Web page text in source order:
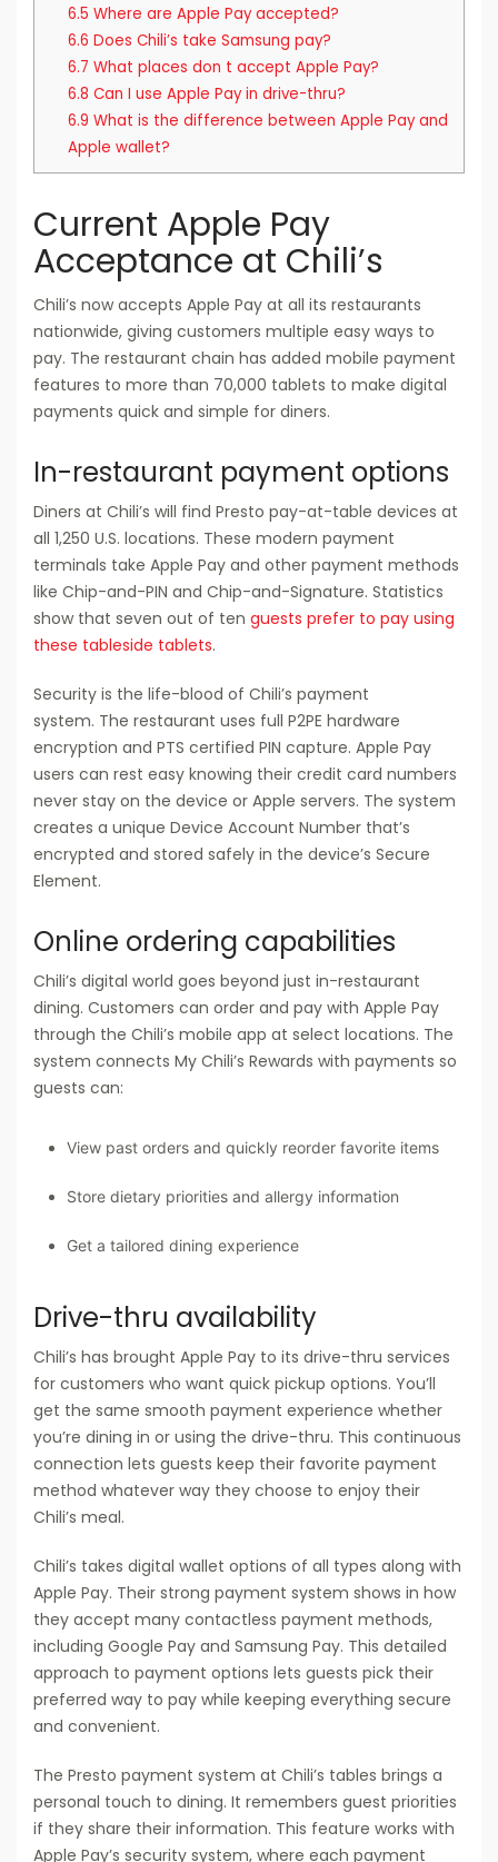
6.5 Where are Apple Pay accepted?
6.6 Does Chili’s take Samsung pay?
6.7 What places don t accept Apple Pay?
6.8 Can I use Apple Pay in drive-thru?
6.9 What is the difference between Apple Pay and
Apple wallet?
Current Apple Pay
Acceptance at Chili’s
Chili’s now accepts Apple Pay at all its restaurants
nationwide, giving customers multiple easy ways to
pay. The restaurant chain has added mobile payment
features to more than 70,000 tablets to make digital
payments quick and simple for diners.
In-restaurant payment options
Diners at Chili’s will find Presto pay-at-table devices at
all 1,250 U.S. locations. These modern payment
terminals take Apple Pay and other payment methods
like Chip-and-PIN and Chip-and-Signature. Statistics
show that seven out of ten guests prefer to pay using
these tableside tablets.
Security is the life-blood of Chili’s payment
system. The restaurant uses full P2PE hardware
encryption and PTS certified PIN capture. Apple Pay
users can rest easy knowing their credit card numbers
never stay on the device or Apple servers. The system
creates a unique Device Account Number that’s
encrypted and stored safely in the device’s Secure
Element.
Online ordering capabilities
Chili’s digital world goes beyond just in-restaurant
dining. Customers can order and pay with Apple Pay
through the Chili’s mobile app at select locations. The
system connects My Chili’s Rewards with payments so
guests can:
View past orders and quickly reorder favorite items
Store dietary priorities and allergy information
Get a tailored dining experience
Drive-thru availability
Chili’s has brought Apple Pay to its drive-thru services
for customers who want quick pickup options. You’ll
get the same smooth payment experience whether
you’re dining in or using the drive-thru. This continuous
connection lets guests keep their favorite payment
method whatever way they choose to enjoy their
Chili’s meal.
Chili’s takes digital wallet options of all types along with
Apple Pay. Their strong payment system shows in how
they accept many contactless payment methods,
including Google Pay and Samsung Pay. This detailed
approach to payment options lets guests pick their
preferred way to pay while keeping everything secure
and convenient.
The Presto payment system at Chili’s tables brings a
personal touch to dining. It remembers guest priorities
if they share their information. This feature works with
Apple Pay’s security system, where each payment